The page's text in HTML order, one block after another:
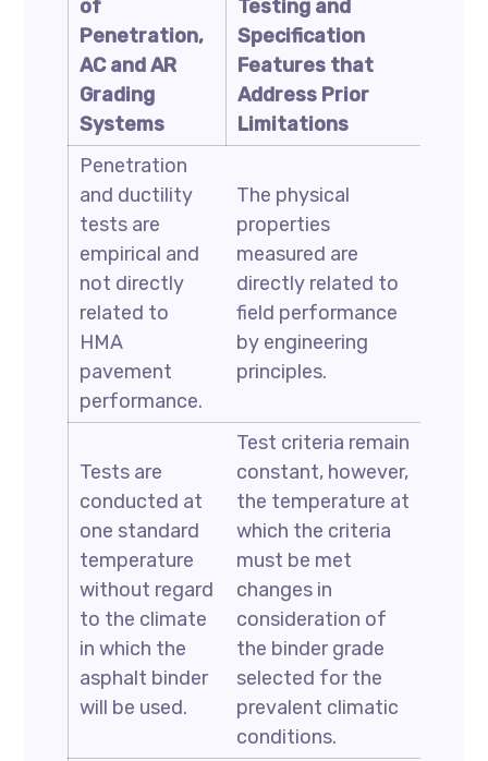
of
Penetration,
AC and AR
Grading
Systems
Testing and
Specification
Features that
Address Prior
Limitations
Penetration
and ductility
tests are
empirical and
not directly
related to
HMA
pavement
performance.
The physical
properties
measured are
directly related to
field performance
by engineering
principles.
Tests are
conducted at
one standard
temperature
without regard
to the climate
in which the
asphalt binder
will be used.
Test criteria remain
constant, however,
the temperature at
which the criteria
must be met
changes in
consideration of
the binder grade
selected for the
prevalent climatic
conditions.